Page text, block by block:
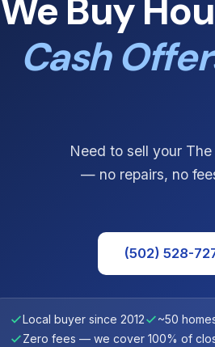
We Buy
Cash
Need to sell your
— no repairs, no
(502) 528-
Local buyer since 2012 ~50
Zero fees — we cover 100% of